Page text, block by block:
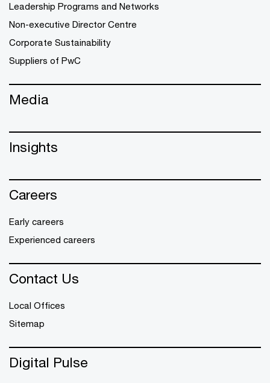
Leadership Programs and Networks
Non-executive Director Centre
Corporate Sustainability
Suppliers of PwC
Media
Insights
Careers
Early careers
Experienced careers
Contact Us
Local Offices
Sitemap
Digital Pulse